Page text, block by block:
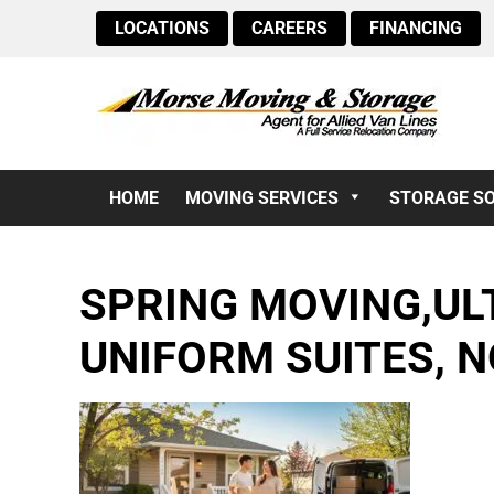
LOCATIONS CAREERS FINANCING
HOME MOVING SERVICES STORAGE
SPRING
UNIFORM SUITES,